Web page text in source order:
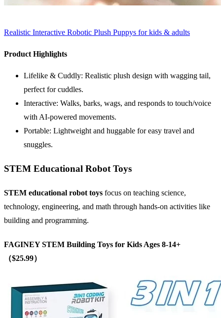
Realistic Interactive Robotic Plush Puppys for kids & adults
Product Highlights
Lifelike & Cuddly: Realistic plush design with wagging tail,
perfect for cuddles.
Interactive: Walks, barks, wags, and responds to touch/voice
with AI-powered movements.
Portable: Lightweight and huggable for easy travel and
snuggles.
STEM Educational Robot Toys
STEM educational robot toys focus on teaching science,
technology, engineering, and math through hands-on activities like
building and programming.
FAGINEY STEM Building Toys for Kids Ages 8-14+
（$25.99）